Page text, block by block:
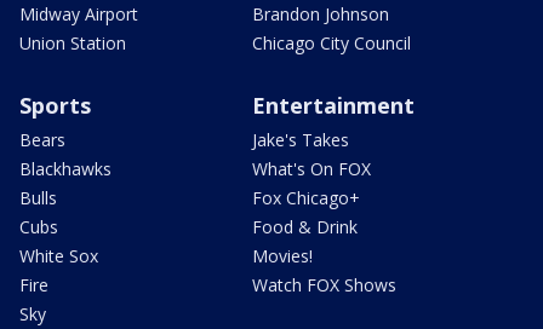
Midway Airport
Union Station
Brandon Johnson
Chicago City Council
Sports
Bears
Blackhawks
Bulls
Cubs
White Sox
Fire
Sky
Entertainment
Jake's Takes
What's On FOX
Fox Chicago+
Food & Drink
Movies!
Watch FOX Shows